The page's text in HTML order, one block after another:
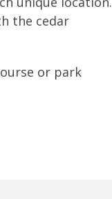
the cedar
or park